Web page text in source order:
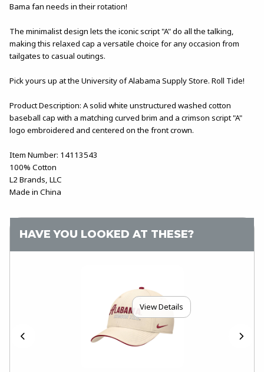
Bama fan needs in their rotation!
The minimalist design lets the iconic script "A" do all the talking,
making this relaxed cap a versatile choice for any occasion from
tailgates to casual outings.
Pick yours up at the University of Alabama Supply Store. Roll Tide!
Product Description: A solid white unstructured washed cotton
baseball cap with a matching curved brim and a crimson script "A"
logo embroidered and centered on the front crown.
Item Number: 14113543
100% Cotton
L2 Brands, LLC
Made in China
HAVE YOU LOOKED AT THESE?
View Details